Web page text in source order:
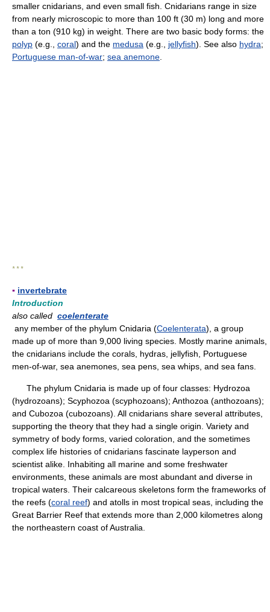
smaller cnidarians, and even small fish. Cnidarians range in size
from nearly microscopic to more than 100 ft (30 m) long and more
than a ton (910 kg) in weight. There are two basic body forms: the
polyp (e.g., coral) and the medusa (e.g., jellyfish). See also hydra;
Portuguese man-of-war; sea anemone
* * *
▪ invertebrate
Introduction
also called coelenterate
any member of the phylum Cnidaria (Coelenterata), a group
made up of more than 9,000 living species. Mostly marine animals,
the cnidarians include the corals, hydras, jellyfish, Portuguese
men-of-war, sea anemones, sea pens, sea whips, and sea fans.
The phylum Cnidaria is made up of four classes: Hydrozoa
(hydrozoans); Scyphozoa (scyphozoans); Anthozoa (anthozoans);
and Cubozoa (cubozoans). All cnidarians share several attributes,
supporting the theory that they had a single origin. Variety and
symmetry of body forms, varied coloration, and the sometimes
complex life histories of cnidarians fascinate layperson and
scientist alike. Inhabiting all marine and some freshwater
environments, these animals are most abundant and diverse in
tropical waters. Their calcareous skeletons form the frameworks of
the reefs (coral reef) and atolls in most tropical seas, including the
Great Barrier Reef that extends more than 2,000 kilometres along
the northeastern coast of Australia.